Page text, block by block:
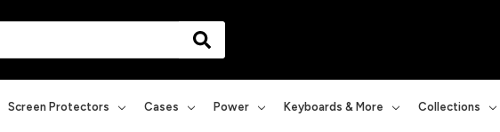
Screen Protectors Cases Power Keyboards & More Collections